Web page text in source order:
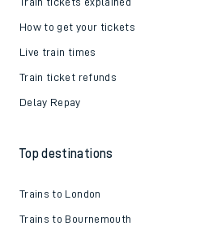
How to get your tickets
Live train times
Train ticket refunds
Delay Repay
Top destinations
Trains to London
Trains to Bournemouth